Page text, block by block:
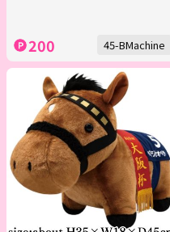
200 45-BMachine